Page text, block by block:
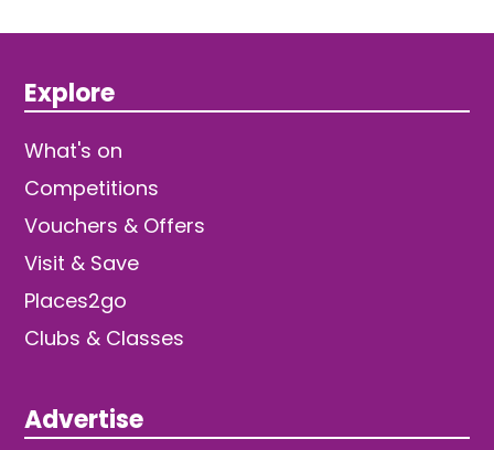
Explore
What's on
Competitions
Vouchers & Offers
Visit & Save
Places2go
Clubs & Classes
Advertise